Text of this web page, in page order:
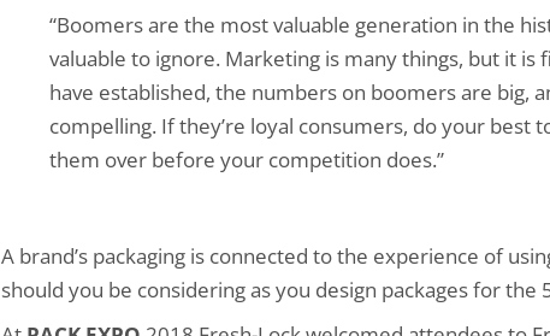
“Boomers are the most valuable generation in the
valuable to ignore. Marketing is many things, but it
have established, the numbers on boomers are big,
compelling. If they’re loyal consumers, do your best
them over before your competition does.”
A brand’s packaging is connected to the experience of
should you be considering as you design packages for the